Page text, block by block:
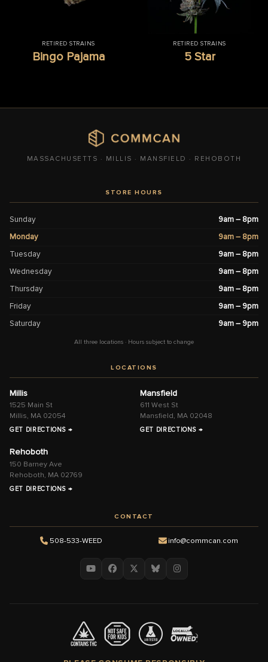
RETIRED STRAINS
Bingo Pajama
RETIRED STRAINS
5 Star
MASSACHUSETTS · MILLIS · MANSFIELD · REHOBOTH
STORE HOURS
Sunday
9am – 8pm
Monday
9am – 8pm
Tuesday
9am – 8pm
Wednesday
9am – 8pm
Thursday
9am – 8pm
Friday
9am – 9pm
Saturday
9am – 9pm
All three locations · Hours subject to change
LOCATIONS
Millis
1525 Main St
Millis, MA 02054
GET DIRECTIONS →
Mansfield
611 West St
Mansfield, MA 02048
GET DIRECTIONS →
Rehoboth
150 Barney Ave
Rehoboth, MA 02769
GET DIRECTIONS →
CONTACT
508-533-WEED info@commcan.com